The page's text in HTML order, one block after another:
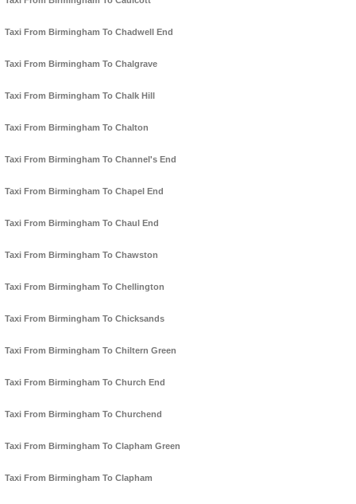
Taxi From Birmingham To Chadwell End
Taxi From Birmingham To Chalgrave
Taxi From Birmingham To Chalk Hill
Taxi From Birmingham To Chalton
Taxi From Birmingham To Channel's End
Taxi From Birmingham To Chapel End
Taxi From Birmingham To Chaul End
Taxi From Birmingham To Chawston
Taxi From Birmingham To Chellington
Taxi From Birmingham To Chicksands
Taxi From Birmingham To Chiltern Green
Taxi From Birmingham To Church End
Taxi From Birmingham To Churchend
Taxi From Birmingham To Clapham Green
Taxi From Birmingham To Clapham